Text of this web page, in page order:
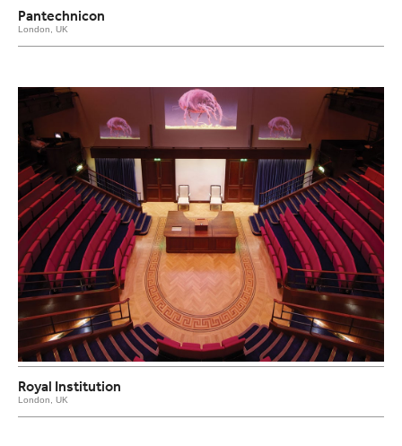
Pantechnicon
London, UK
Royal Institution
London, UK